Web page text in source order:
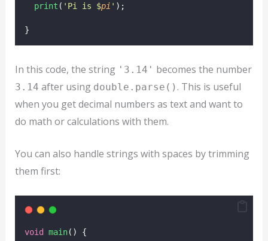
print ( 'Pi is $pi ' );
}
In this code, the string '3.14' becomes the number
3.14 after using double.parse() . This is useful
when you get decimal numbers as text and want to
do math or calculations with them.
You can also handle strings with spaces by trimming
them first:
void main() {